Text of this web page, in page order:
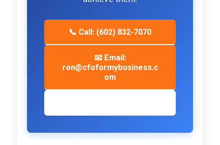
📞 Call: (602) 832-7070
📧 Email:
ron@cfoformybusiness.c
om